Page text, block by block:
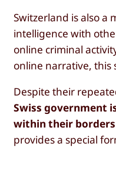
Switzerland is also a
intelligence with
online criminal
online narrative, this
Despite their
Swiss government
within their borders
provides a special